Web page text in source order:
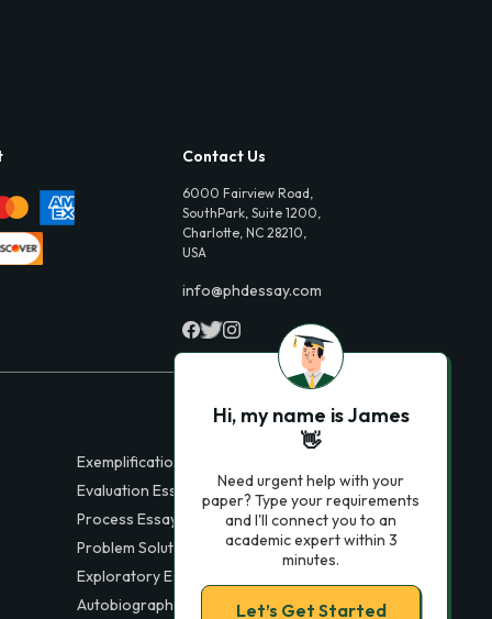
Contact Us
6000 Fairview Road,
SouthPark, Suite 1200,
Charlotte, NC 28210,
USA
info@phdessay.com
Exemplification Essays
Evaluation Essays
Process Essays
Problem Solution Essays
Exploratory Essay Examples
Autobiography Essays
Hi, my name is James
👋
Need urgent help with your
paper? Type your requirements
and I'll connect you to an
academic expert within 3
minutes.
Let’s Get Started